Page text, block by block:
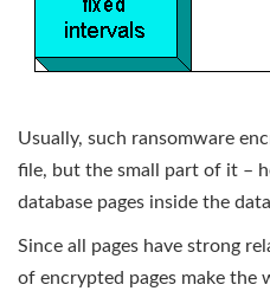
Usually, such ransomware
file, but the small part of it –
database pages inside the
Since all pages have strong
of encrypted pages make the